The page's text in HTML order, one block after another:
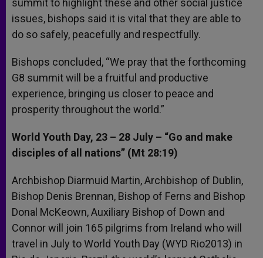
summit to highlight these and other social justice
issues, bishops said it is vital that they are able to
do so safely, peacefully and respectfully.
Bishops concluded, “We pray that the forthcoming
G8 summit will be a fruitful and productive
experience, bringing us closer to peace and
prosperity throughout the world.”
World Youth Day, 23 – 28 July – “Go and make
disciples of all nations” (Mt 28:19)
Archbishop Diarmuid Martin, Archbishop of Dublin,
Bishop Denis Brennan, Bishop of Ferns and Bishop
Donal McKeown, Auxiliary Bishop of Down and
Connor will join 165 pilgrims from Ireland who will
travel in July to World Youth Day (WYD Rio2013) in